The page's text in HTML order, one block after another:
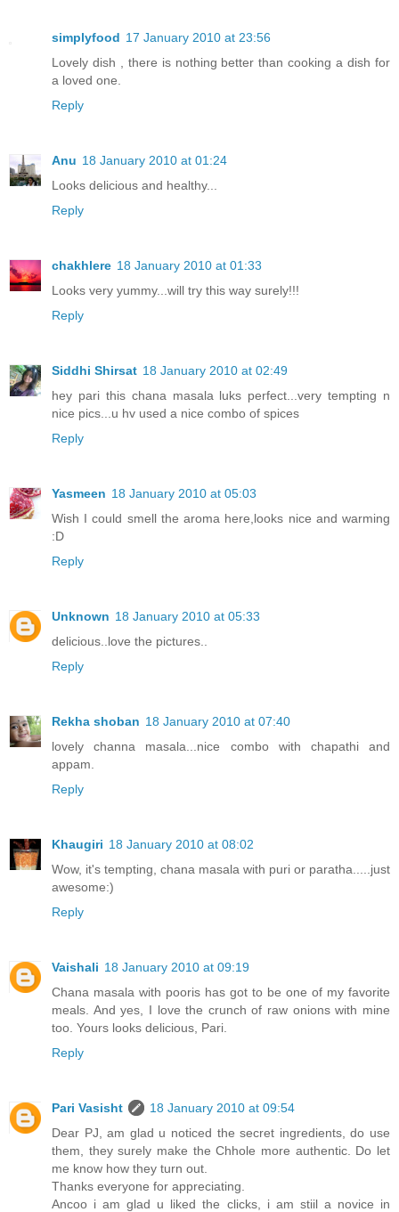
simplyfood 17 January 2010 at 23:56
Lovely dish , there is nothing better than cooking a dish for
a loved one.
Reply
Anu 18 January 2010 at 01:24
Looks delicious and healthy...
Reply
chakhlere 18 January 2010 at 01:33
Looks very yummy...will try this way surely!!!
Reply
Siddhi Shirsat 18 January 2010 at 02:49
hey pari this chana masala luks perfect...very tempting n
nice pics...u hv used a nice combo of spices
Reply
Yasmeen 18 January 2010 at 05:03
Wish I could smell the aroma here,looks nice and warming
:D
Reply
Unknown 18 January 2010 at 05:33
delicious..love the pictures..
Reply
Rekha shoban 18 January 2010 at 07:40
lovely channa masala...nice combo with chapathi and
appam.
Reply
Khaugiri 18 January 2010 at 08:02
Wow, it's tempting, chana masala with puri or paratha.....just
awesome:)
Reply
Vaishali 18 January 2010 at 09:19
Chana masala with pooris has got to be one of my favorite
meals. And yes, I love the crunch of raw onions with mine
too. Yours looks delicious, Pari.
Reply
Pari Vasisht
18 January 2010 at 09:54
Dear PJ, am glad u noticed the secret ingredients, do use
them, they surely make the Chhole more authentic. Do let
me know how they turn out.
Thanks everyone for appreciating.
Ancoo i am glad u liked the clicks, i am stiil a novice in